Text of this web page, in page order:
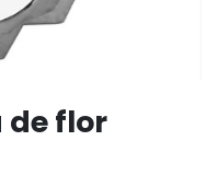
de flor